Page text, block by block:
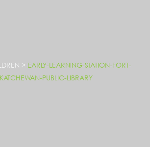
> EARLY-LEARNING-STATION-FORT-
PUBLIC-LIBRARY